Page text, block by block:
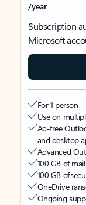
/year
Subscription
Microsoft
For 1 person
Use on
Ad-free
and desktop
Advanced
100 GB of
100 GB of
OneDrive
Ongoing